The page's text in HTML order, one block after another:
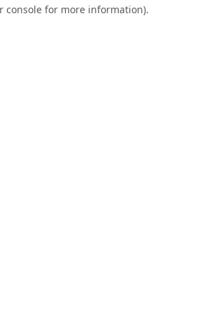
console for more information).